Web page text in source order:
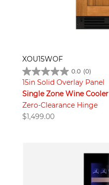
XOU15WOF
0.0 (0)
15in Solid Overlay Panel
Single Zone Wine Cooler
Zero-Clearance Hinge
$1,499.00